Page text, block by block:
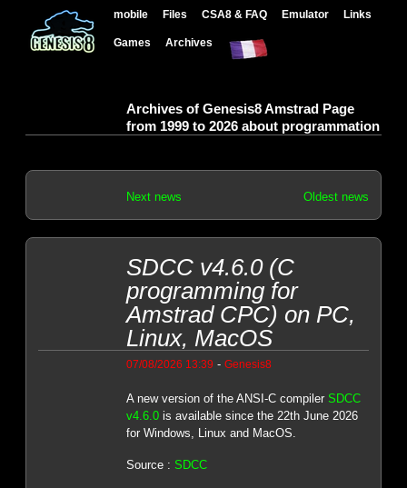
mobile Files CSA8 & FAQ Emulator Links
Games Archives
Archives of Genesis8 Amstrad Page
from 1999 to 2026 about programmation
Next news Oldest news
SDCC v4.6.0 (C
programming for
Amstrad CPC) on PC,
Linux, MacOS
07/08/2026 13:39 - Genesis8
A new version of the ANSI-C compiler SDCC
v4.6.0is available since the 22th June 2026
for Windows, Linux and MacOS.
Source : SDCC